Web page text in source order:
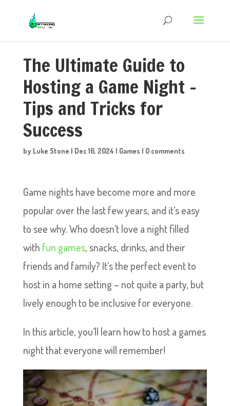
The Ultimate Guide to
Hosting a Game Night –
Tips and Tricks for
Success
by Luke Stone | Dec 16, 2024 | Games | 0 comments
Game nights have become more and more
popular over the last few years, and it’s easy
to see why. Who doesn’t love a night filled
with fun games, snacks, drinks, and their
friends and family? It’s the perfect event to
host in a home setting – not quite a party, but
lively enough to be inclusive for everyone.
In this article, you’ll learn how to host a games
night that everyone will remember!